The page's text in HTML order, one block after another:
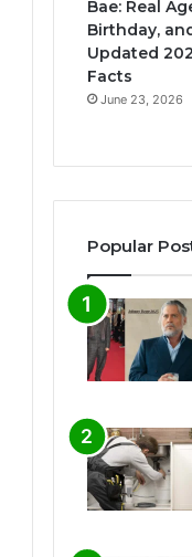
Bae: Real
Birthday,
Updated
Facts
June 23, 2026
Popular